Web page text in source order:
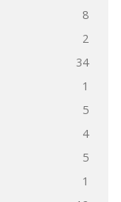
8
2
34
1
5
4
5
1